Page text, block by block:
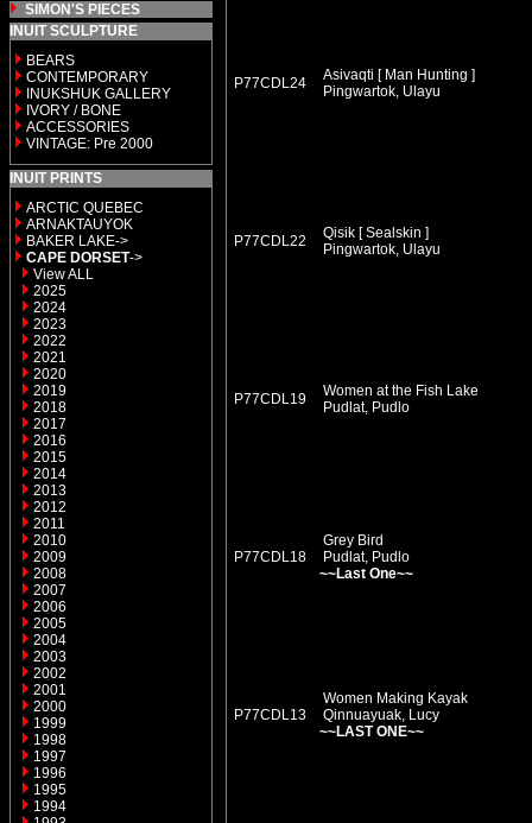
SIMON'S PIECES
INUIT SCULPTURE
BEARS
CONTEMPORARY
INUKSHUK GALLERY
IVORY / BONE
ACCESSORIES
VINTAGE: Pre 2000
INUIT PRINTS
ARCTIC QUEBEC
ARNAKTAUYOK
BAKER LAKE->
CAPE DORSET->
View ALL
2025
2024
2023
2022
2021
2020
2019
2018
2017
2016
2015
2014
2013
2012
2011
2010
2009
2008
2007
2006
2005
2004
2003
2002
2001
2000
1999
1998
1997
1996
1995
1994
P77CDL24
Asivaqti [ Man Hunting ]
Pingwartok, Ulayu
P77CDL22
Qisik [ Sealskin ]
Pingwartok, Ulayu
P77CDL19
Women at the Fish Lake
Pudlat, Pudlo
P77CDL18
Grey Bird
Pudlat, Pudlo
~~Last One~~
P77CDL13
Women Making Kayak
Qinnuayuak, Lucy
~~LAST ONE~~